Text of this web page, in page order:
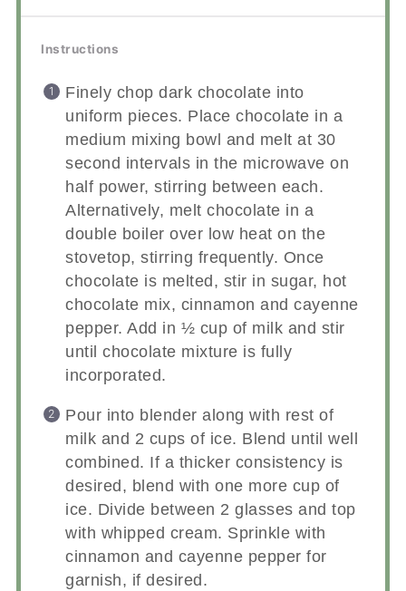
Instructions
Finely chop dark chocolate into
uniform pieces. Place chocolate in a
medium mixing bowl and melt at 30
second intervals in the microwave on
half power, stirring between each.
Alternatively, melt chocolate in a
double boiler over low heat on the
stovetop, stirring frequently. Once
chocolate is melted, stir in sugar, hot
chocolate mix, cinnamon and cayenne
pepper. Add in ½ cup of milk and stir
until chocolate mixture is fully
incorporated.
Pour into blender along with rest of
milk and 2 cups of ice. Blend until well
combined. If a thicker consistency is
desired, blend with one more cup of
ice. Divide between 2 glasses and top
with whipped cream. Sprinkle with
cinnamon and cayenne pepper for
garnish, if desired.